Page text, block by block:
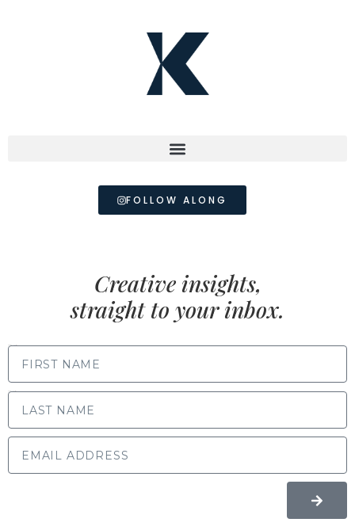
FOLLOW ALONG
Creative insights,
straight to your inbox.